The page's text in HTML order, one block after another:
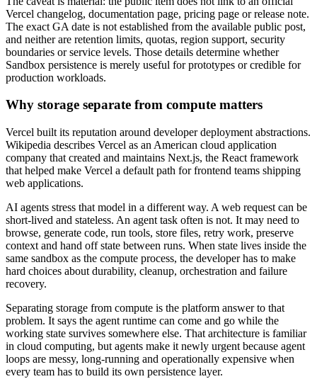
Vercel changelog, documentation page, pricing page or release note.
The exact GA date is not established from the available public post,
and neither are retention limits, quotas, region support, security
boundaries or service levels. Those details determine whether
Sandbox persistence is merely useful for prototypes or credible for
production workloads.
Why storage separate from compute matters
Vercel built its reputation around developer deployment abstractions.
Wikipedia describes Vercel as an American cloud application
company that created and maintains Next.js, the React framework
that helped make Vercel a default path for frontend teams shipping
web applications.
AI agents stress that model in a different way. A web request can be
short-lived and stateless. An agent task often is not. It may need to
browse, generate code, run tools, store files, retry work, preserve
context and hand off state between runs. When state lives inside the
same sandbox as the compute process, the developer has to make
hard choices about durability, cleanup, orchestration and failure
recovery.
Separating storage from compute is the platform answer to that
problem. It says the agent runtime can come and go while the
working state survives somewhere else. That architecture is familiar
in cloud computing, but agents make it newly urgent because agent
loops are messy, long-running and operationally expensive when
every team has to build its own persistence layer.